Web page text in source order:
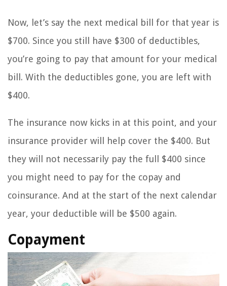
Now, let’s say the next medical bill for that year is
$700. Since you still have $300 of deductibles,
you’re going to pay that amount for your medical
bill. With the deductibles gone, you are left with
$400.
The insurance now kicks in at this point, and your
insurance provider will help cover the $400. But
they will not necessarily pay the full $400 since
you might need to pay for the copay and
coinsurance. And at the start of the next calendar
year, your deductible will be $500 again.
Copayment